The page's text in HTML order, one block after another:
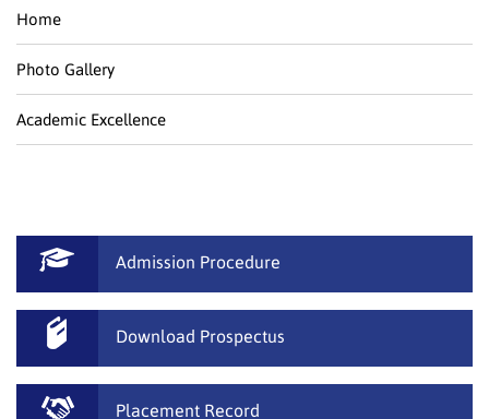
Home
Photo Gallery
Academic Excellence
Admission Procedure
Download Prospectus
Placement Record